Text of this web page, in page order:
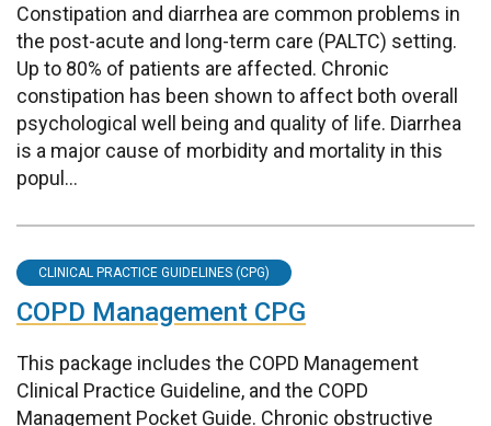
Constipation and diarrhea are common problems in
the post-acute and long-term care (PALTC) setting.
Up to 80% of patients are affected. Chronic
constipation has been shown to affect both overall
psychological well being and quality of life. Diarrhea
is a major cause of morbidity and mortality in this
popul...
CLINICAL PRACTICE GUIDELINES (CPG)
COPD Management CPG
This package includes the COPD Management
Clinical Practice Guideline, and the COPD
Management Pocket Guide. Chronic obstructive